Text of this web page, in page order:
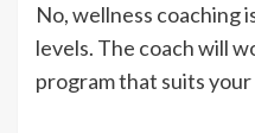
No, wellness coaching
levels. The coach will
program that suits